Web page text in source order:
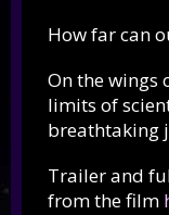
How far can
On the wings
limits of
breathtaking
Trailer and
from the film